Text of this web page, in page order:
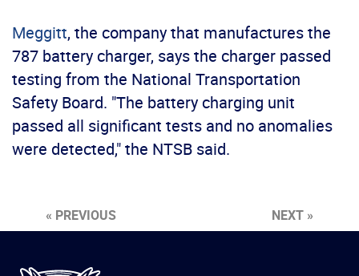
Meggitt, the company that manufactures the
787 battery charger, says the charger passed
testing from the National Transportation
Safety Board. "The battery charging unit
passed all significant tests and no anomalies
were detected," the NTSB said.
« PREVIOUS NEXT »